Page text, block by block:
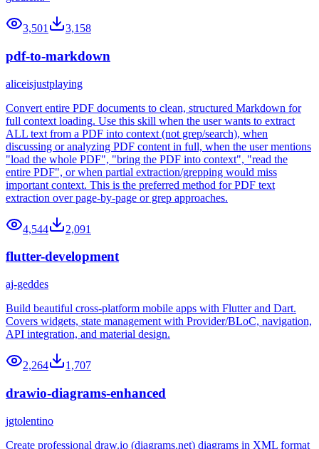
3,501 3,158
pdf-to-markdown
aliceisjustplaying
Convert entire PDF documents to clean, structured Markdown for
full context loading. Use this skill when the user wants to extract
ALL text from a PDF into context (not grep/search), when
discussing or analyzing PDF content in full, when the user mentions
"load the whole PDF", "bring the PDF into context", "read the
entire PDF", or when partial extraction/grepping would miss
important context. This is the preferred method for PDF text
extraction over page-by-page or grep approaches.
4,544 2,091
flutter-development
aj-geddes
Build beautiful cross-platform mobile apps with Flutter and Dart.
Covers widgets, state management with Provider/BLoC, navigation,
API integration, and material design.
2,264 1,707
drawio-diagrams-enhanced
jgtolentino
Create professional draw.io (diagrams.net) diagrams in XML format